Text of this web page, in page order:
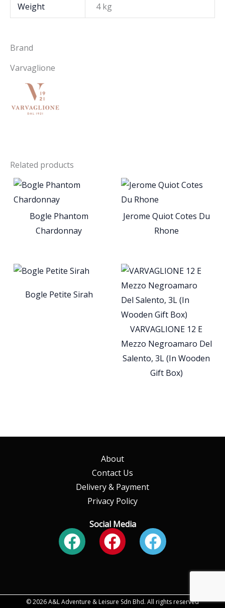
Weight 4 kg
Brand
Varvaglione
Related products
Bogle Phantom
Chardonnay
Jerome Quiot Cotes Du
Rhone
Bogle Petite Sirah
VARVAGLIONE 12 E
Mezzo Negroamaro Del
Salento, 3L (In Wooden
Gift Box)
About
Contact Us
Delivery & Payment
Privacy Policy
Social Media
Facebook
Facebook
© 2026 A&L Adventure & Leisure Sdn Bhd. All rights reserved